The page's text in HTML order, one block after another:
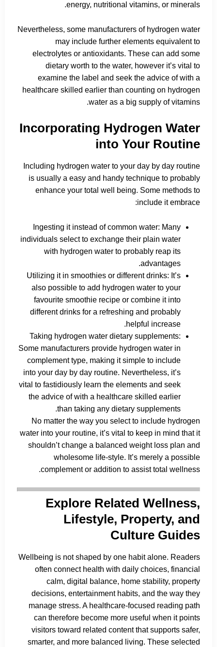
energy, nutritional vitamins, or minerals.
Nevertheless, some manufacturers of hydrogen water
may include further elements equivalent to
electrolytes or antioxidants. These can add some
dietary worth to the water, however it’s vital to
examine the label and seek the advice of with a
healthcare skilled earlier than counting on hydrogen
water as a big supply of vitamins.
Incorporating Hydrogen Water
into Your Routine
Including hydrogen water to your day by day routine
is usually a easy and handy technique to probably
enhance your total well being. Some methods to
include it embrace:
Ingesting it instead of common water: Many
individuals select to exchange their plain water
with hydrogen water to probably reap its
advantages.
Utilizing it in smoothies or different drinks: It’s
also possible to add hydrogen water to your
favourite smoothie recipe or combine it into
different drinks for a refreshing and probably
helpful increase.
Taking hydrogen water dietary supplements:
Some manufacturers provide hydrogen water in
complement type, making it simple to include
into your day by day routine. Nevertheless, it’s
vital to fastidiously learn the elements and seek
the advice of with a healthcare skilled earlier
than taking any dietary supplements.
No matter the way you select to include hydrogen
water into your routine, it’s vital to keep in mind that it
shouldn’t change a balanced weight loss plan and
wholesome life-style. It’s merely a possible
complement or addition to assist total wellness.
Explore Related Wellness,
Lifestyle, Property, and
Culture Guides
Wellbeing is not shaped by one habit alone. Readers
often connect health with daily choices, financial
calm, digital balance, home stability, property
decisions, entertainment habits, and the way they
manage stress. A healthcare-focused reading path
can therefore become more useful when it points
visitors toward related content that supports safer,
smarter, and more balanced living. These selected